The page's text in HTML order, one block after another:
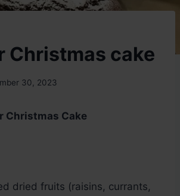
Christmas cake
30, 2023
Christmas Cake
dried fruits (raisins, currants,